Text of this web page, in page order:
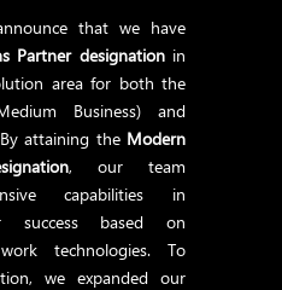
that we have
Partner designationin
area for both the
Business) and
attaining the Modern
, our team
capabilities in
success based on
technologies. To
we expanded our